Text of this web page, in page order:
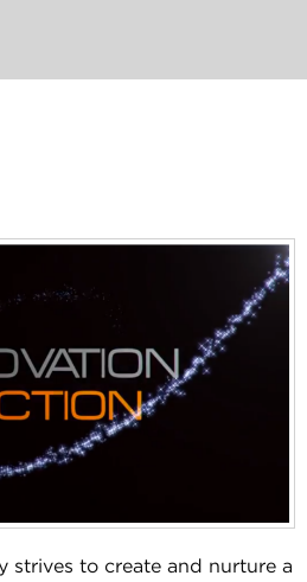
strives to create and nurture a